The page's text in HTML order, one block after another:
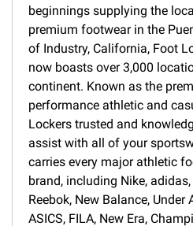
beginnings supplying the
premium footwear in the
of Industry, California, Foot
now boasts over 3,000
continent. Known as the
performance athletic and
Lockers trusted and
assist with all of your
carries every major athletic
brand, including Nike,
Reebok, New Balance, Under
ASICS, FILA, New Era,